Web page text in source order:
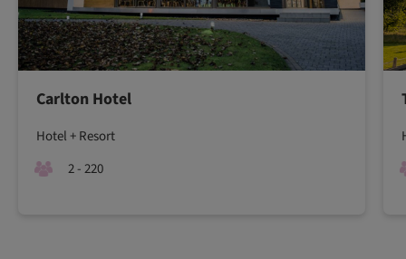
Carlton Hotel
Hotel + Resort
2 - 220